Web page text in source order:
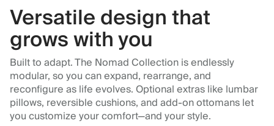
Versatile design that
grows with you
Built to adapt. The Nomad Collection is endlessly
modular, so you can expand, rearrange, and
reconfigure as life evolves. Optional extras like lumbar
pillows, reversible cushions, and add-on ottomans let
you customize your comfort—and your style.